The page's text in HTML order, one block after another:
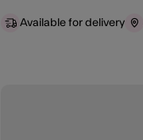
Available for delivery